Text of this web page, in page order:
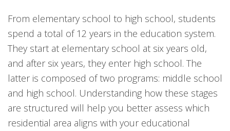
From elementary school to high school, students
spend a total of 12 years in the education system.
They start at elementary school at six years old,
and after six years, they enter high school. The
latter is composed of two programs: middle school
and high school. Understanding how these stages
are structured will help you better assess which
residential area aligns with your educational